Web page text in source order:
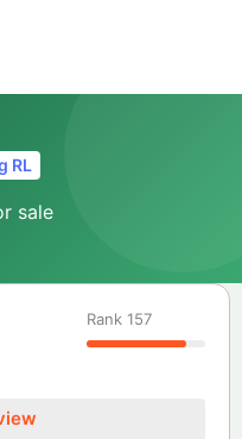
RL
sale
Rank 157